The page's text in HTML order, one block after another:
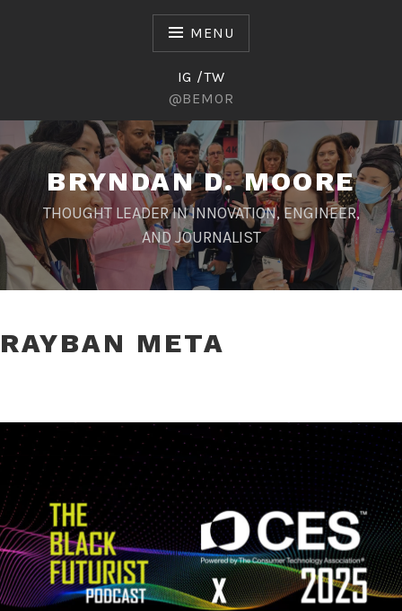
MENU
IG /TW
@BEMOR
BRYNDAN D. MOORE
THOUGHT LEADER IN INNOVATION, ENGINEER,
AND JOURNALIST
RAYBAN META